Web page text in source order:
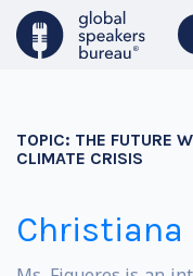
TOPIC: THE FUTURE
CLIMATE CRISIS
Christiana